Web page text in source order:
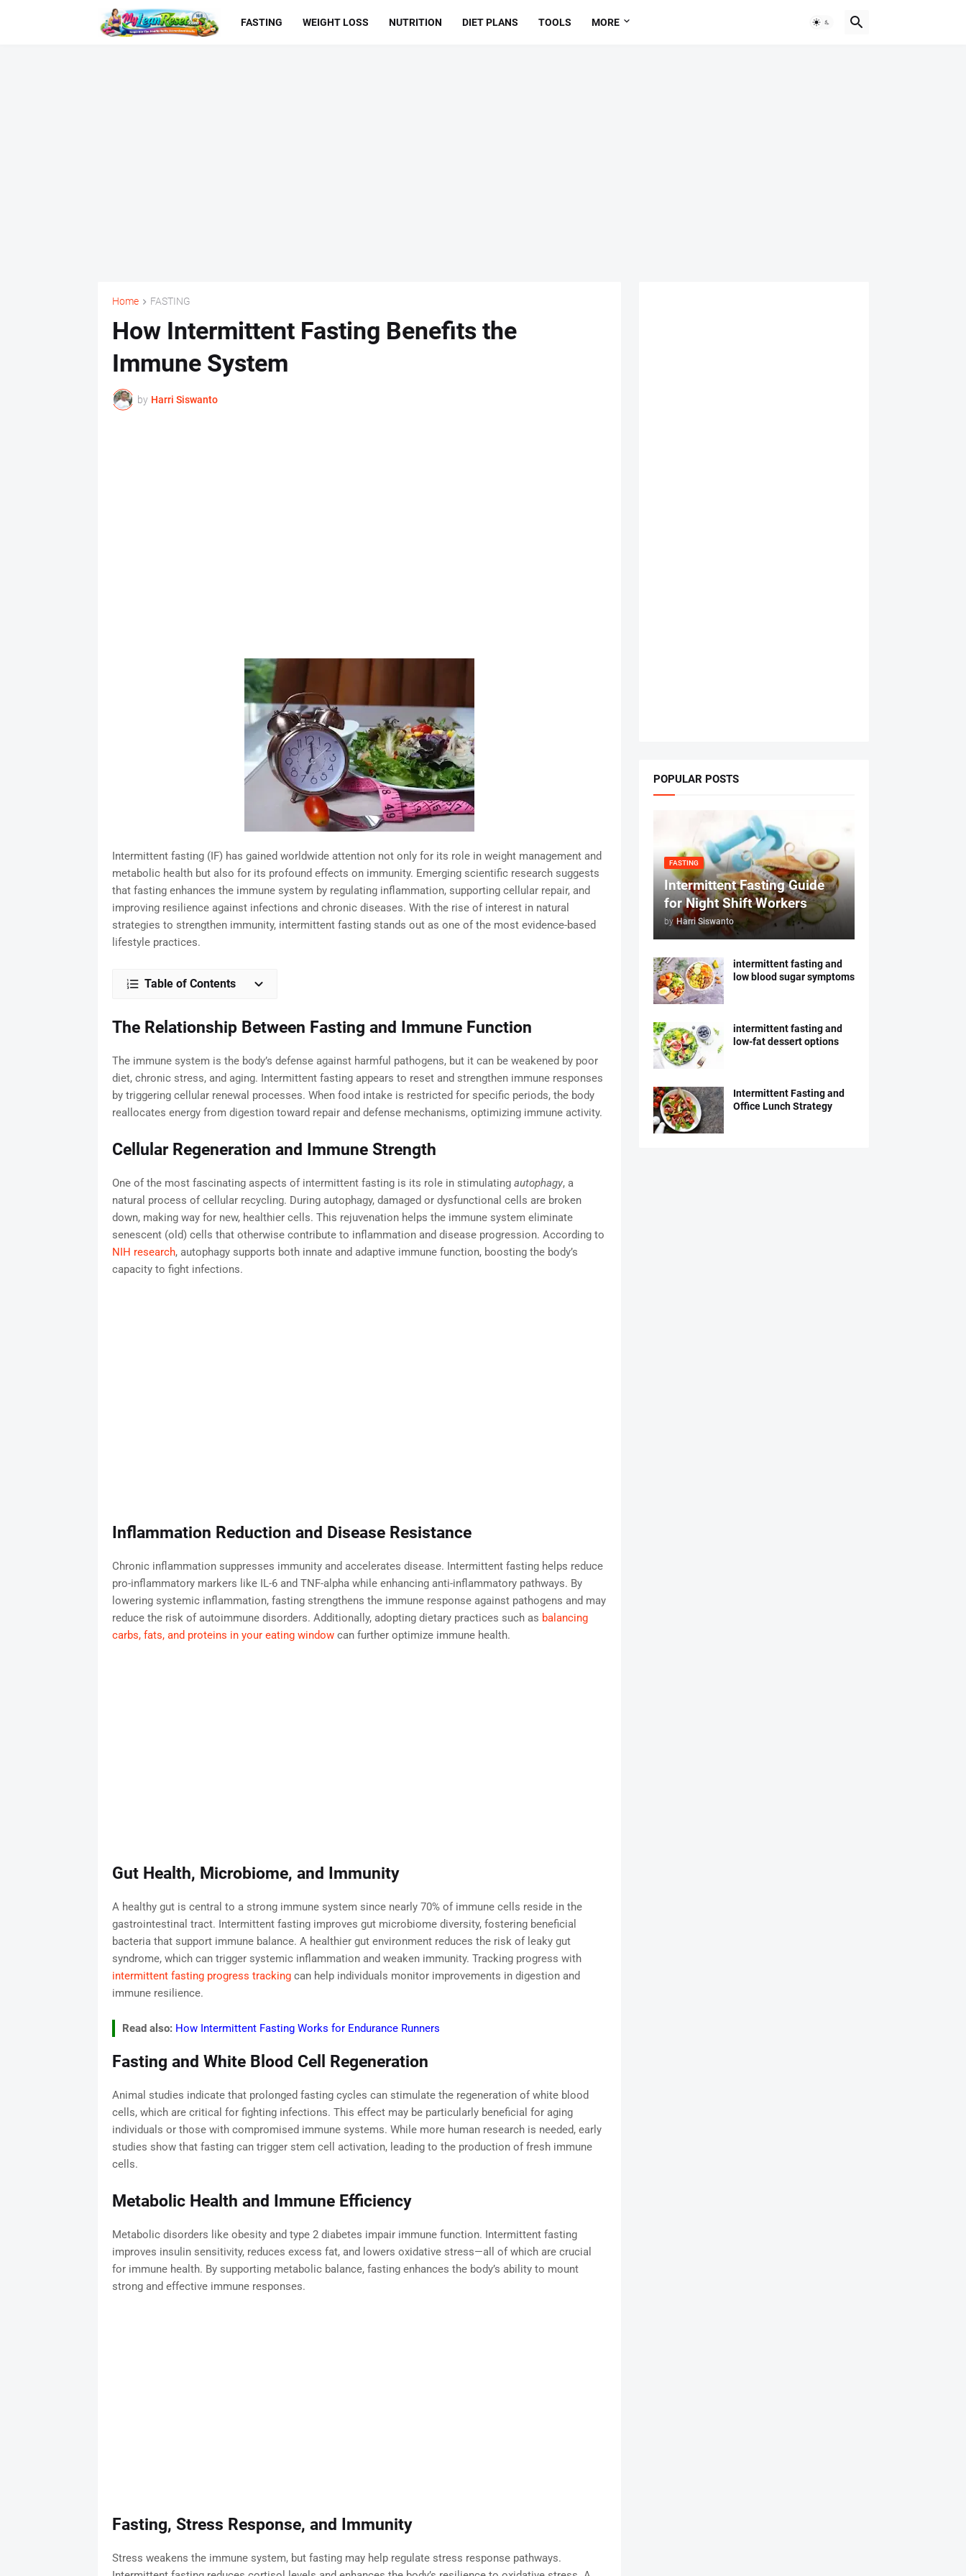
FASTING WEIGHT LOSS NUTRITION DIET PLANS TOOLS MORE
Home FASTING
How Intermittent Fasting Benefits the
Immune System
by Harri Siswanto
Intermittent fasting (IF) has gained worldwide attention not only for its role in weight management and
metabolic health but also for its profound effects on immunity. Emerging scientific research suggests
that fasting enhances the immune system by regulating inflammation, supporting cellular repair, and
improving resilience against infections and chronic diseases. With the rise of interest in natural
strategies to strengthen immunity, intermittent fasting stands out as one of the most evidence-based
lifestyle practices.
Table of Contents
The Relationship Between Fasting and Immune Function
The immune system is the body’s defense against harmful pathogens, but it can be weakened by poor
diet, chronic stress, and aging. Intermittent fasting appears to reset and strengthen immune responses
by triggering cellular renewal processes. When food intake is restricted for specific periods, the body
reallocates energy from digestion toward repair and defense mechanisms, optimizing immune activity.
Cellular Regeneration and Immune Strength
One of the most fascinating aspects of intermittent fasting is its role in stimulating autophagy, a
natural process of cellular recycling. During autophagy, damaged or dysfunctional cells are broken
down, making way for new, healthier cells. This rejuvenation helps the immune system eliminate
senescent (old) cells that otherwise contribute to inflammation and disease progression. According to
NIH research, autophagy supports both innate and adaptive immune function, boosting the body’s
capacity to fight infections.
Inflammation Reduction and Disease Resistance
Chronic inflammation suppresses immunity and accelerates disease. Intermittent fasting helps reduce
pro-inflammatory markers like IL-6 and TNF-alpha while enhancing anti-inflammatory pathways. By
lowering systemic inflammation, fasting strengthens the immune response against pathogens and may
reduce the risk of autoimmune disorders. Additionally, adopting dietary practices such as balancing
carbs, fats, and proteins in your eating windowcan further optimize immune health.
Gut Health, Microbiome, and Immunity
A healthy gut is central to a strong immune system since nearly 70% of immune cells reside in the
gastrointestinal tract. Intermittent fasting improves gut microbiome diversity, fostering beneficial
bacteria that support immune balance. A healthier gut environment reduces the risk of leaky gut
syndrome, which can trigger systemic inflammation and weaken immunity. Tracking progress with
intermittent fasting progress trackingcan help individuals monitor improvements in digestion and
immune resilience.
Read also: How Intermittent Fasting Works for Endurance Runners
Fasting and White Blood Cell Regeneration
Animal studies indicate that prolonged fasting cycles can stimulate the regeneration of white blood
cells, which are critical for fighting infections. This effect may be particularly beneficial for aging
individuals or those with compromised immune systems. While more human research is needed, early
studies show that fasting can trigger stem cell activation, leading to the production of fresh immune
cells.
Metabolic Health and Immune Efficiency
Metabolic disorders like obesity and type 2 diabetes impair immune function. Intermittent fasting
improves insulin sensitivity, reduces excess fat, and lowers oxidative stress—all of which are crucial
for immune health. By supporting metabolic balance, fasting enhances the body’s ability to mount
strong and effective immune responses.
Fasting, Stress Response, and Immunity
Stress weakens the immune system, but fasting may help regulate stress response pathways.
POPULAR POSTS
FASTING
Intermittent Fasting Guide
for Night Shift Workers
by Harri Siswanto
intermittent fasting and
low blood sugar symptoms
intermittent fasting and
low-fat dessert options
Intermittent Fasting and
Office Lunch Strategy